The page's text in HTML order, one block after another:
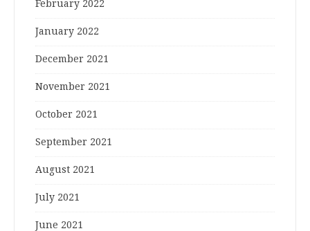
February 2022
January 2022
December 2021
November 2021
October 2021
September 2021
August 2021
July 2021
June 2021